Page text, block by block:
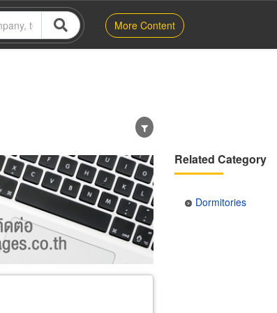
More Content
Business
Related Category
Dormitories